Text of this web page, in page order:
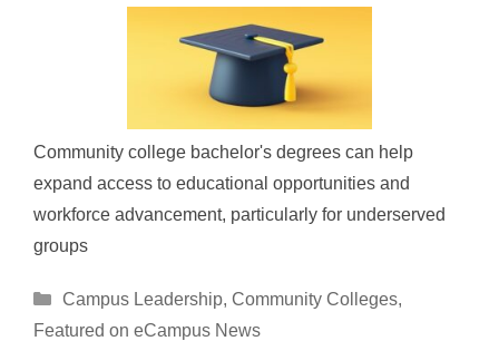
Community college bachelor's degrees can help
expand access to educational opportunities and
workforce advancement, particularly for underserved
groups
Categories
Campus Leadership, Community Colleges,
Featured on eCampus News